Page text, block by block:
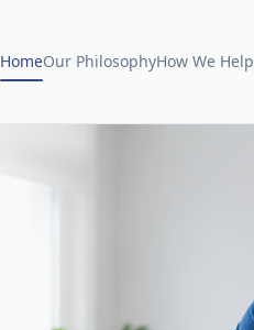
HomeOur PhilosophyHow We Help